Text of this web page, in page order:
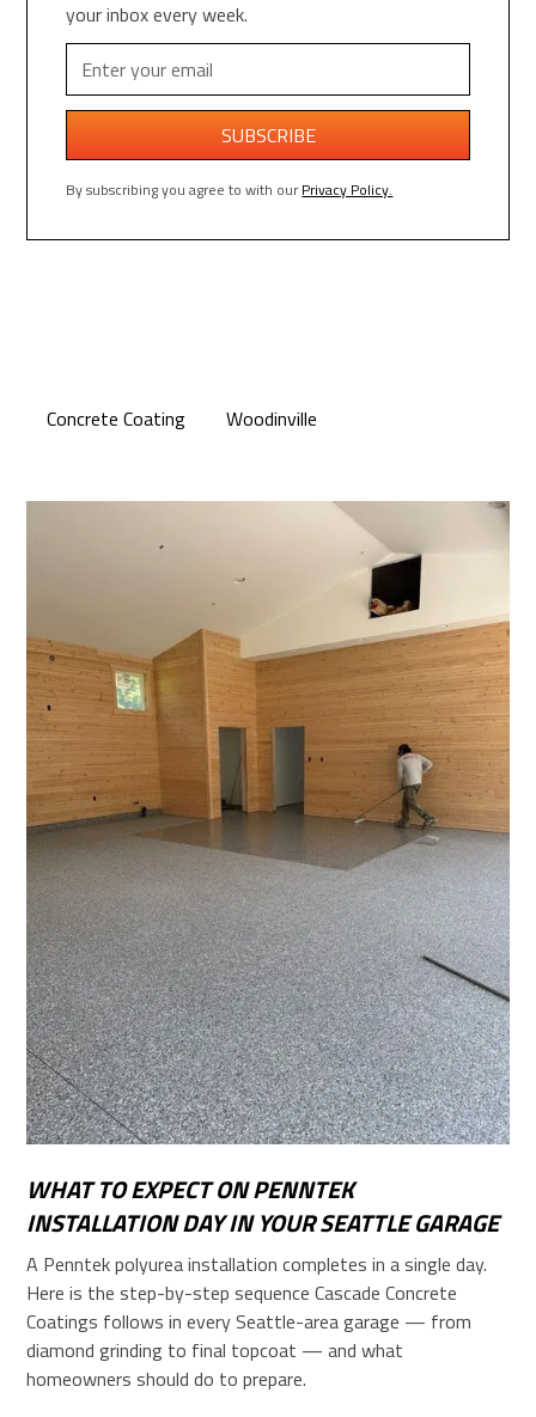
your inbox every week.
By subscribing you agree to with ourPrivacy Policy.
Concrete Coating Woodinville
WHAT TO EXPECT ON PENNTEK
INSTALLATION DAY IN YOUR SEATTLE GARAGE
A Penntek polyurea installation completes in a single day.
Here is the step-by-step sequence Cascade Concrete
Coatings follows in every Seattle-area garage — from
diamond grinding to final topcoat — and what
homeowners should do to prepare.